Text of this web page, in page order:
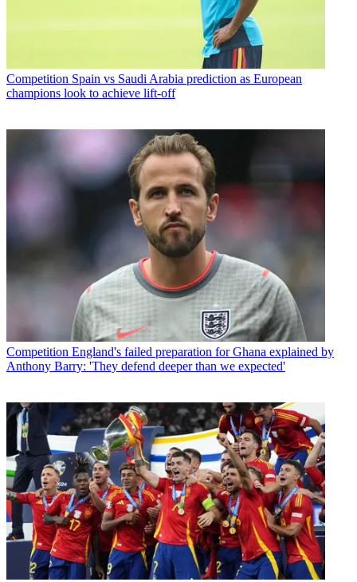
Competition Spain vs Saudi Arabia prediction as European
champions look to achieve lift-off
Competition England's failed preparation for Ghana explained by
Anthony Barry: 'They defend deeper than we expected'